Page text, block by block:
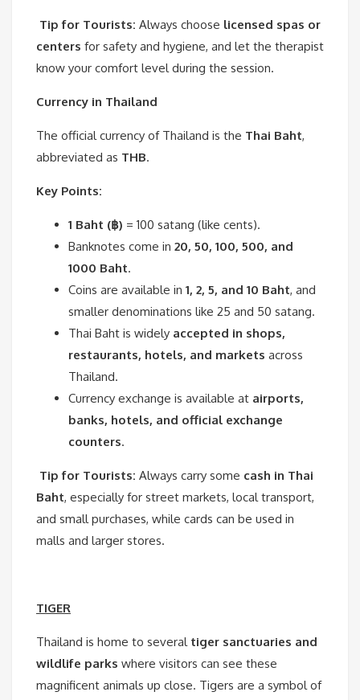
Tip for Tourists: Always choose licensed spas or
centers for safety and hygiene, and let the therapist
know your comfort level during the session.
Currency in Thailand
The official currency of Thailand is the Thai Baht,
abbreviated as THB.
Key Points:
1 Baht (฿) = 100 satang (like cents).
Banknotes come in 20, 50, 100, 500, and
1000 Baht.
Coins are available in 1, 2, 5, and 10 Baht, and
smaller denominations like 25 and 50 satang.
Thai Baht is widely accepted in shops,
restaurants, hotels, and markets across
Thailand.
Currency exchange is available at airports,
banks, hotels, and official exchange
counters.
Tip for Tourists: Always carry some cash in Thai
Baht, especially for street markets, local transport,
and small purchases, while cards can be used in
malls and larger stores.
TIGER
Thailand is home to several tiger sanctuaries and
wildlife parks where visitors can see these
magnificent animals up close. Tigers are a symbol of